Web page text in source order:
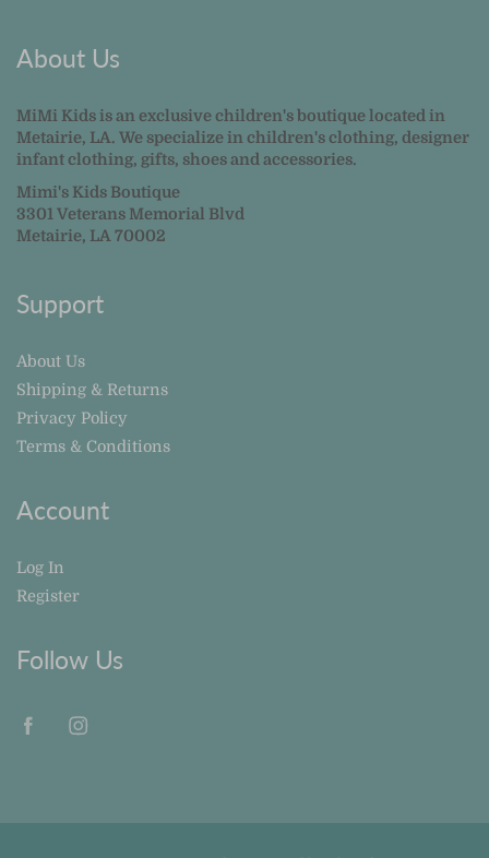
About Us
MiMi Kids is an exclusive children's boutique located in
Metairie, LA. We specialize in children's clothing, designer
infant clothing, gifts, shoes and accessories.
Mimi's Kids Boutique
3301 Veterans Memorial Blvd
Metairie, LA 70002
Support
About Us
Shipping & Returns
Privacy Policy
Terms & Conditions
Account
Log In
Register
Follow Us